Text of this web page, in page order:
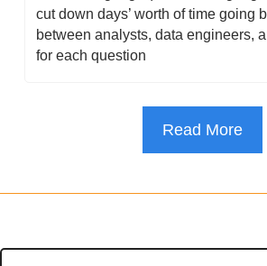
cut down days’ worth of time going
between analysts, data engineers,
for each question
Read More